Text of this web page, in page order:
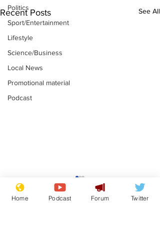
Politics
Sport/Entertainment
Lifestyle
Science/Business
Local News
Promotional material
Podcast
Recent Posts See All
Reform insists all
bribes are covered by
Official Secrets Act
Home Podcast Forum Twitter